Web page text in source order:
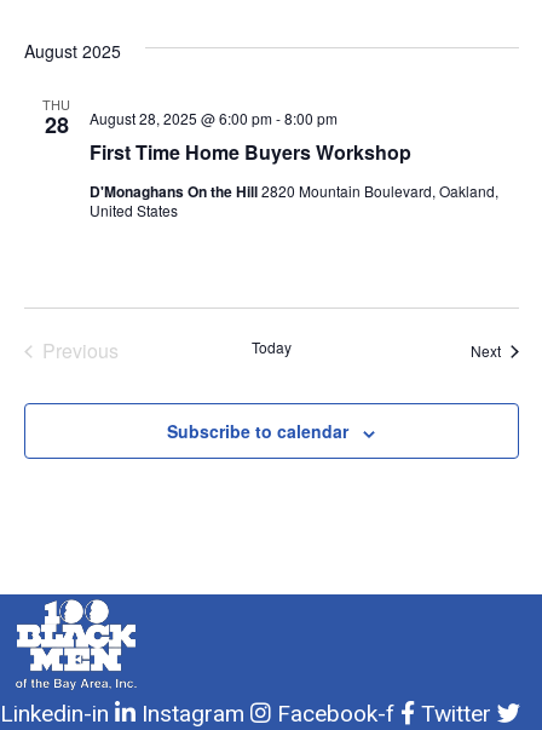
August 2025
THU
28
First Time Home Buyers Workshop
August 28, 2025 @ 6:00 pm-8:00 pm
D'Monaghans On the Hill2820 Mountain Boulevard, Oakland,
United States
Previous
Today Next
Subscribe to calendar
Linkedin-in Instagram Facebook-f Twitter